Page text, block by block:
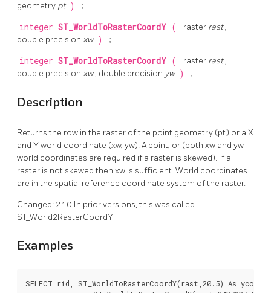
geometry pt ) ;
integer ST_WorldToRasterCoordY ( raster rast,
double precision xw ) ;
integer ST_WorldToRasterCoordY ( raster rast,
double precision xw, double precision yw ) ;
Description
Returns the row in the raster of the point geometry (pt) or a X
and Y world coordinate (xw, yw). A point, or (both xw and yw
world coordinates are required if a raster is skewed). If a
raster is not skewed then xw is sufficient. World coordinates
are in the spatial reference coordinate system of the raster.
Changed: 2.1.0 In prior versions, this was called
ST_World2RasterCoordY
Examples
SELECT rid, ST_WorldToRasterCoordY(rast,20.5) As ycoord,